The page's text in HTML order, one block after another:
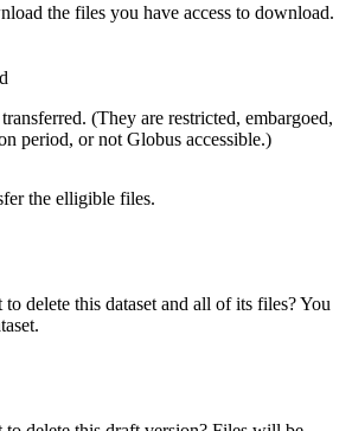
the files you have access to download.
(They are restricted, embargoed,
period, or not Globus accessible.)
the elligible files.
delete this dataset and all of its files? You